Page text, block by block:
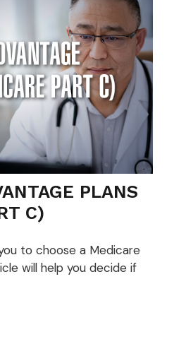
PLANS
C)
to choose a Medicare
will help you decide if